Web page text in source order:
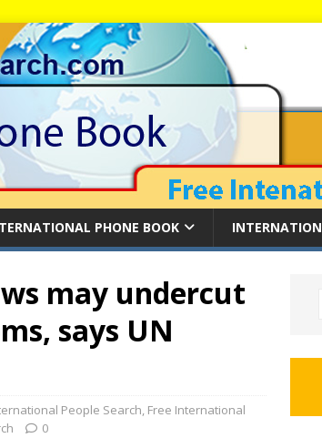
PHONE BOOK
may undercut
says UN
People Search, Free International
0